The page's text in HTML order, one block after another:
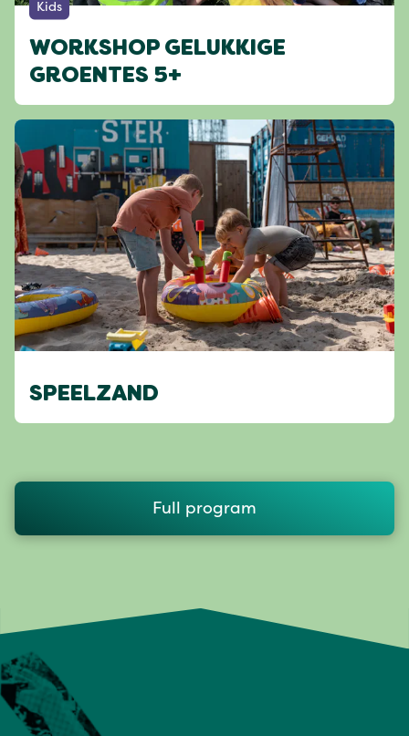
Kids
WORKSHOP GELUKKIGE
GROENTES 5+
SPEELZAND
Full program